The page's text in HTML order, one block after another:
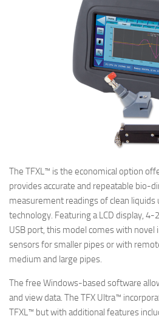
The TFXL™ is the economical option
provides accurate and repeatable bio-
measurement readings of clean
technology. Featuring a LCD display,
USB port, this model comes with
sensors for smaller pipes or with
medium and large pipes.
The free Windows-based software
and view data. The TFX Ultra™
TFXL™ but with additional features